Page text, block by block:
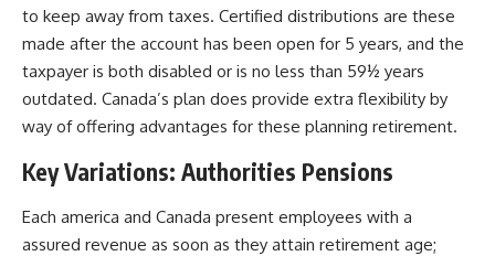
to keep away from taxes. Certified distributions are these
made after the account has been open for 5 years, and the
taxpayer is both disabled or is no less than 59½ years
outdated. Canada’s plan does provide extra flexibility by
way of offering advantages for these planning retirement.
Key Variations: Authorities Pensions
Each america and Canada present employees with a
assured revenue as soon as they attain retirement age;